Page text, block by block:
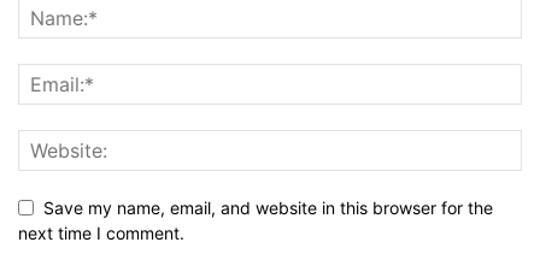
Save my name, email, and website in this browser for the
next time I comment.